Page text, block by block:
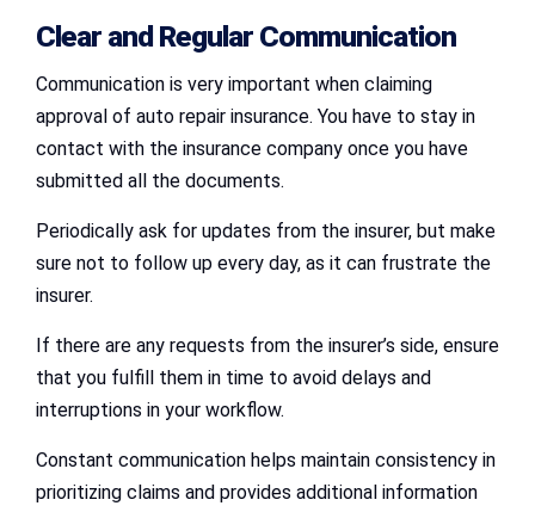
Clear and Regular Communication
Communication is very important when claiming
approval of auto repair insurance. You have to stay in
contact with the insurance company once you have
submitted all the documents.
Periodically ask for updates from the insurer, but make
sure not to follow up every day, as it can frustrate the
insurer.
If there are any requests from the insurer’s side, ensure
that you fulfill them in time to avoid delays and
interruptions in your workflow.
Constant communication helps maintain consistency in
prioritizing claims and provides additional information